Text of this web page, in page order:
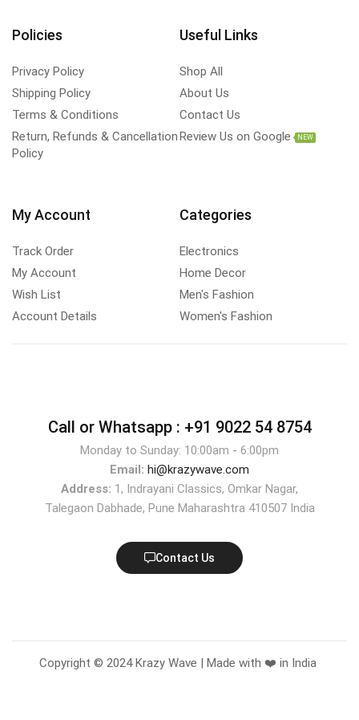
Policies
Privacy Policy
Shipping Policy
Terms & Conditions
Return, Refunds & Cancellation
Policy
Useful Links
Shop All
About Us
Contact Us
Review Us on Google
NEW
My Account
Track Order
My Account
Wish List
Account Details
Categories
Electronics
Home Decor
Men's Fashion
Women's Fashion
Call or Whatsapp : +91 9022 54 8754
Monday to Sunday: 10:00am - 6:00pm
Email: hi@krazywave.com
Address: 1, Indrayani Classics, Omkar Nagar,
Talegaon Dabhade, Pune Maharashtra 410507 India
Contact Us
Copyright © 2024 Krazy Wave | Made with ❤️ in India